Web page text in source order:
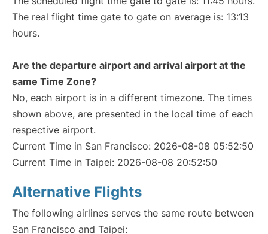
The real flight time gate to gate on average is: 13:13
hours.
Are the departure airport and arrival airport at the
same Time Zone?
No, each airport is in a different timezone. The times
shown above, are presented in the local time of each
respective airport.
Current Time in San Francisco: 2026-08-08 05:52:50
Current Time in Taipei: 2026-08-08 20:52:50
Alternative Flights
The following airlines serves the same route between
San Francisco and Taipei: